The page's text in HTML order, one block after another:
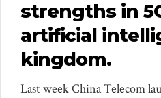
strengths in
artificial
kingdom.
Last week China Telecom